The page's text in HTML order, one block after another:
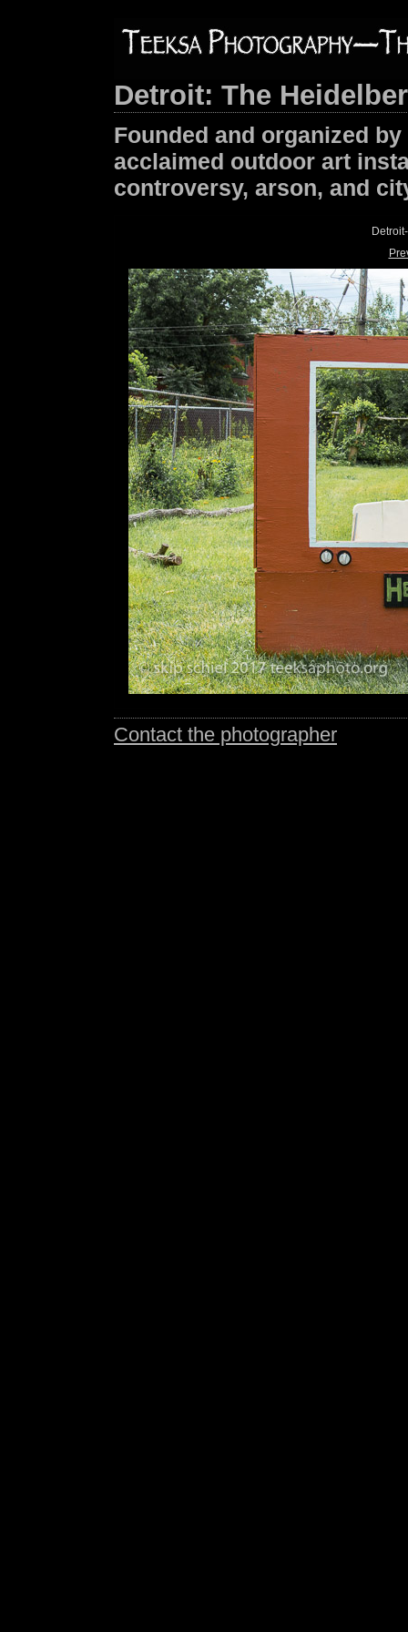
Detroit: The
Founded and organized
acclaimed outdoor art
controversy, arson, and
Contact the photographer